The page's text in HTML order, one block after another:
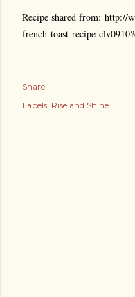
Recipe shared from: http://
french-toast-recipe-
Share
Labels: Rise and Shine